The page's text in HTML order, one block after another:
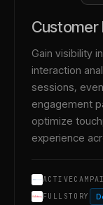
Customer
Gain visibility
interaction
sessions,
engagement
optimize
experience
FULLSTORY